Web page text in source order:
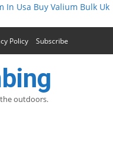
In Usa Buy Valium Bulk Uk
Policy Subscribe
outdoors.